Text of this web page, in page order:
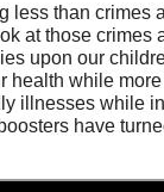
less than crimes
at those crimes
upon our
health while
illnesses while
have